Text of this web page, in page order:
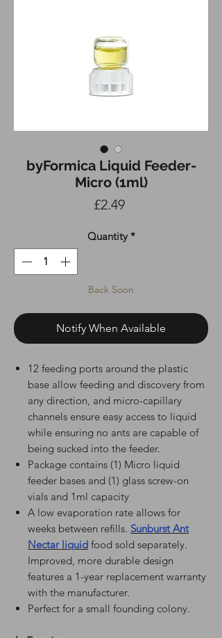
byFormica Liquid Feeder-
Micro (1ml)
£2.49Price
Quantity *
Back Soon
Notify When Available
12 feeding ports around the plastic
base allow feeding and discovery from
any direction, and micro-capillary
channels ensure easy access to liquid
while ensuring no ants are capable of
being sucked into the feeder.
Package contains (1) Micro liquid
feeder bases and (1) glass screw-on
vials and 1ml capacity
A low evaporation rate allows for
weeks between refills. Sunburst Ant
Nectar liquid food sold separately.
Improved, more durable design
features a 1-year replacement warranty
with the manufacturer.
Perfect for a small founding colony.